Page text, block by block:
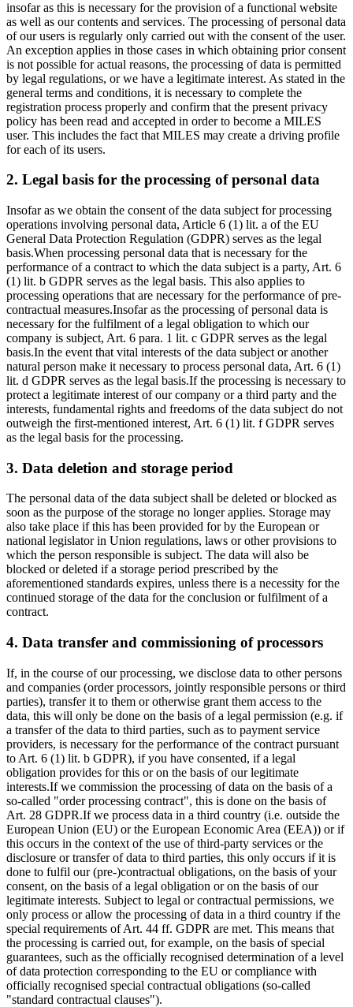
insofar as this is necessary for the provision of a functional website
as well as our contents and services. The processing of personal data
of our users is regularly only carried out with the consent of the user.
An exception applies in those cases in which obtaining prior consent
is not possible for actual reasons, the processing of data is permitted
by legal regulations, or we have a legitimate interest. As stated in the
general terms and conditions, it is necessary to complete the
registration process properly and confirm that the present privacy
policy has been read and accepted in order to become a MILES
user. This includes the fact that MILES may create a driving profile
for each of its users.
2. Legal basis for the processing of personal data
Insofar as we obtain the consent of the data subject for processing
operations involving personal data, Article 6 (1) lit. a of the EU
General Data Protection Regulation (GDPR) serves as the legal
basis.When processing personal data that is necessary for the
performance of a contract to which the data subject is a party, Art. 6
(1) lit. b GDPR serves as the legal basis. This also applies to
processing operations that are necessary for the performance of pre-
contractual measures.Insofar as the processing of personal data is
necessary for the fulfilment of a legal obligation to which our
company is subject, Art. 6 para. 1 lit. c GDPR serves as the legal
basis.In the event that vital interests of the data subject or another
natural person make it necessary to process personal data, Art. 6 (1)
lit. d GDPR serves as the legal basis.If the processing is necessary to
protect a legitimate interest of our company or a third party and the
interests, fundamental rights and freedoms of the data subject do not
outweigh the first-mentioned interest, Art. 6 (1) lit. f GDPR serves
as the legal basis for the processing.
3. Data deletion and storage period
The personal data of the data subject shall be deleted or blocked as
soon as the purpose of the storage no longer applies. Storage may
also take place if this has been provided for by the European or
national legislator in Union regulations, laws or other provisions to
which the person responsible is subject. The data will also be
blocked or deleted if a storage period prescribed by the
aforementioned standards expires, unless there is a necessity for the
continued storage of the data for the conclusion or fulfilment of a
contract.
4. Data transfer and commissioning of processors
If, in the course of our processing, we disclose data to other persons
and companies (order processors, jointly responsible persons or third
parties), transfer it to them or otherwise grant them access to the
data, this will only be done on the basis of a legal permission (e.g. if
a transfer of the data to third parties, such as to payment service
providers, is necessary for the performance of the contract pursuant
to Art. 6 (1) lit. b GDPR), if you have consented, if a legal
obligation provides for this or on the basis of our legitimate
interests.If we commission the processing of data on the basis of a
so-called "order processing contract", this is done on the basis of
Art. 28 GDPR.If we process data in a third country (i.e. outside the
European Union (EU) or the European Economic Area (EEA)) or if
this occurs in the context of the use of third-party services or the
disclosure or transfer of data to third parties, this only occurs if it is
done to fulfil our (pre-)contractual obligations, on the basis of your
consent, on the basis of a legal obligation or on the basis of our
legitimate interests. Subject to legal or contractual permissions, we
only process or allow the processing of data in a third country if the
special requirements of Art. 44 ff. GDPR are met. This means that
the processing is carried out, for example, on the basis of special
guarantees, such as the officially recognised determination of a level
of data protection corresponding to the EU or compliance with
officially recognised special contractual obligations (so-called
"standard contractual clauses").